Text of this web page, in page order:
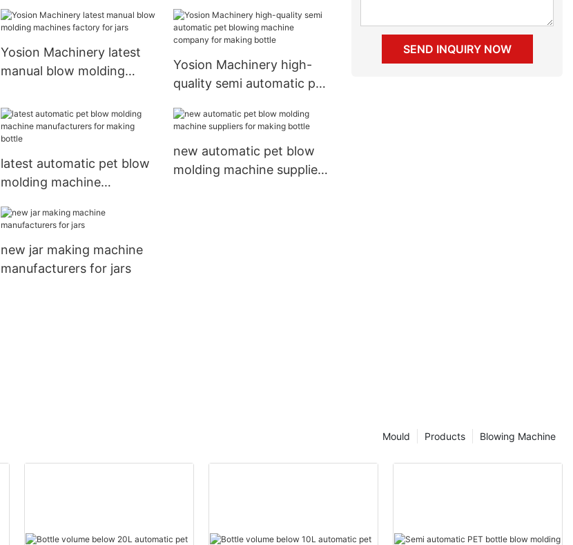
bottle
Yosion Machinery latest
manual blow molding
Yosion Machinery high-
quality semi automatic pet
for making bottle
latest automatic pet blow
molding machine
bottle
new automatic pet blow
molding machine suppliers
new jar making machine
manufacturers for jars
SEND INQUIRY NOW
Blowing Machine
Products
Mould